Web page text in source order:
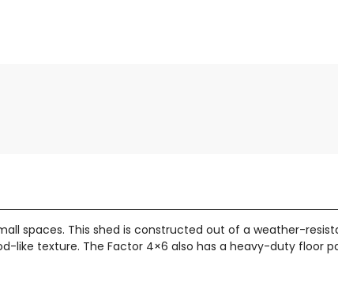
spaces. This shed is constructed out of a weather-
like texture. The Factor 4×6 also has a heavy-duty floor